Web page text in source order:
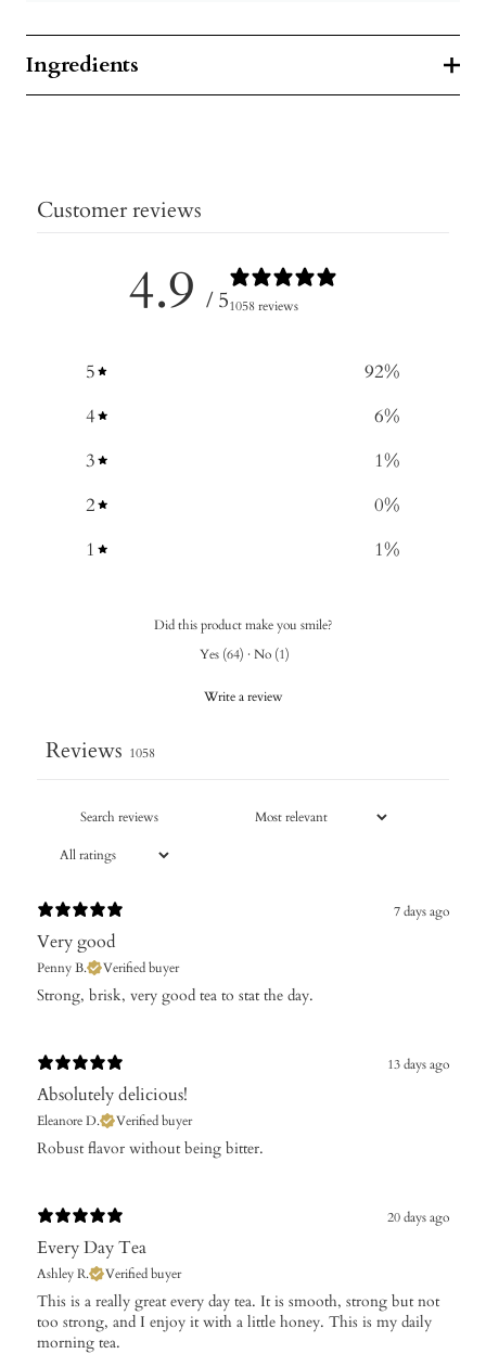
Ingredients
Customer reviews
4.9 / 51058 reviews
5 92%
4
6%
3
1%
2
0%
1
1%
Did this product make you smile?
Yes (64) · No (1)
Write a review
Reviews 1058
7 days ago
Very good
Penny B. Verified buyer
Strong, brisk, very good tea to stat the day.
13 days ago
Absolutely delicious!
Eleanore D. Verified buyer
Robust flavor without being bitter.
20 days ago
Every Day Tea
Ashley R. Verified buyer
​This is a really great every day tea. It is smooth, strong but not
too strong, and I enjoy it with a little honey. This is my daily
morning tea.